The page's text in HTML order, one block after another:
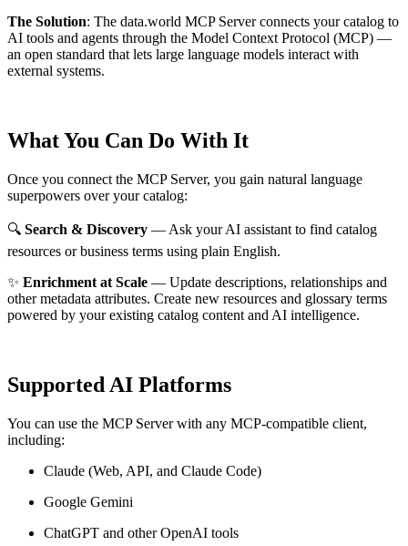
The Solution: The data.world MCP Server connects your catalog to
AI tools and agents through the Model Context Protocol (MCP) —
an open standard that lets large language models interact with
external systems.
What You Can Do With It
Once you connect the MCP Server, you gain natural language
superpowers over your catalog:
🔍 Search & Discovery — Ask your AI assistant to find catalog
resources or business terms using plain English.
✨ Enrichment at Scale — Update descriptions, relationships and
other metadata attributes. Create new resources and glossary terms
powered by your existing catalog content and AI intelligence.
Supported AI Platforms
You can use the MCP Server with any MCP-compatible client,
including:
Claude (Web, API, and Claude Code)
Google Gemini
ChatGPT and other OpenAI tools